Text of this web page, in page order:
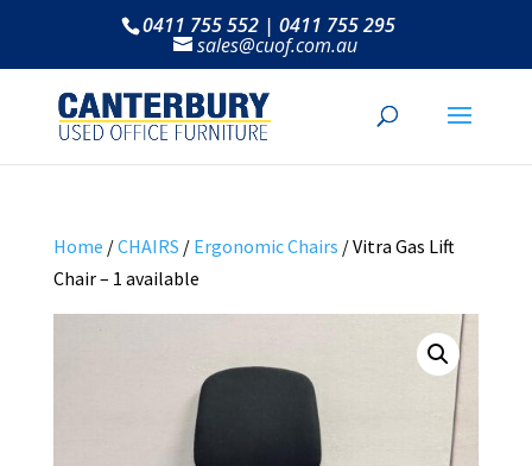
0411 755 552 | 0411 755 295
sales@cuof.com.au
Home /CHAIRS / Ergonomic Chairs / Vitra Gas Lift
Chair – 1 available